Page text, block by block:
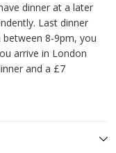
dinner at a later
Last dinner
8-9pm, you
arrive in London
and a £7